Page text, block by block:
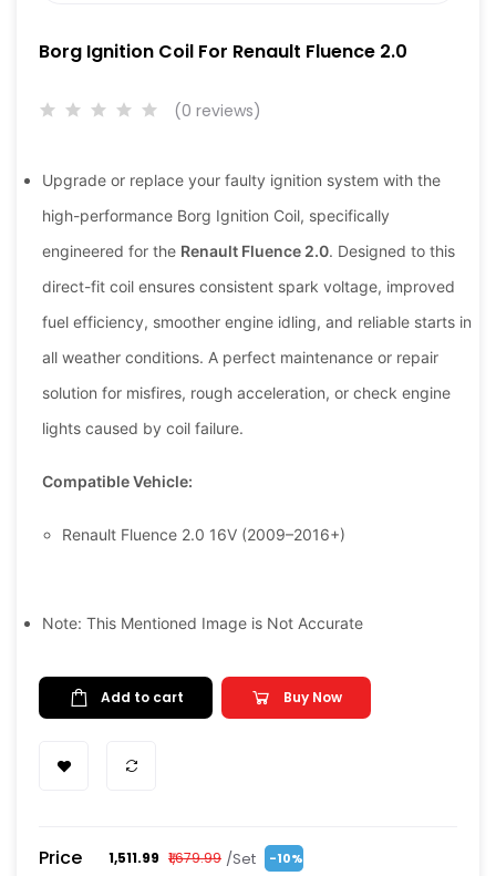
Borg Ignition Coil For Renault Fluence 2.0
(0 reviews)
Upgrade or replace your faulty ignition system with the
high-performance Borg Ignition Coil, specifically
engineered for the Renault Fluence 2.0. Designed to this
direct-fit coil ensures consistent spark voltage, improved
fuel efficiency, smoother engine idling, and reliable starts in
all weather conditions. A perfect maintenance or repair
solution for misfires, rough acceleration, or check engine
lights caused by coil failure.
Compatible Vehicle:
Renault Fluence 2.0 16V (2009–2016+)
Note: This Mentioned Image is Not Accurate
Add to cart Buy Now
Price ₹1,511.99 ₹1,679.99 /Set -10%